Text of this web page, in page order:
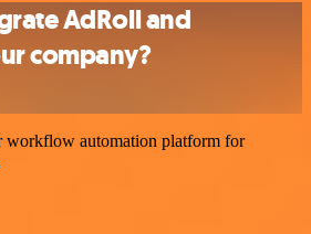
AdRoll and
company?
workflow automation platform for